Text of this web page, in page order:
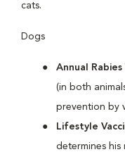
cats.
Dogs
Annual Rabies
(in both
prevention by
Lifestyle
determines his